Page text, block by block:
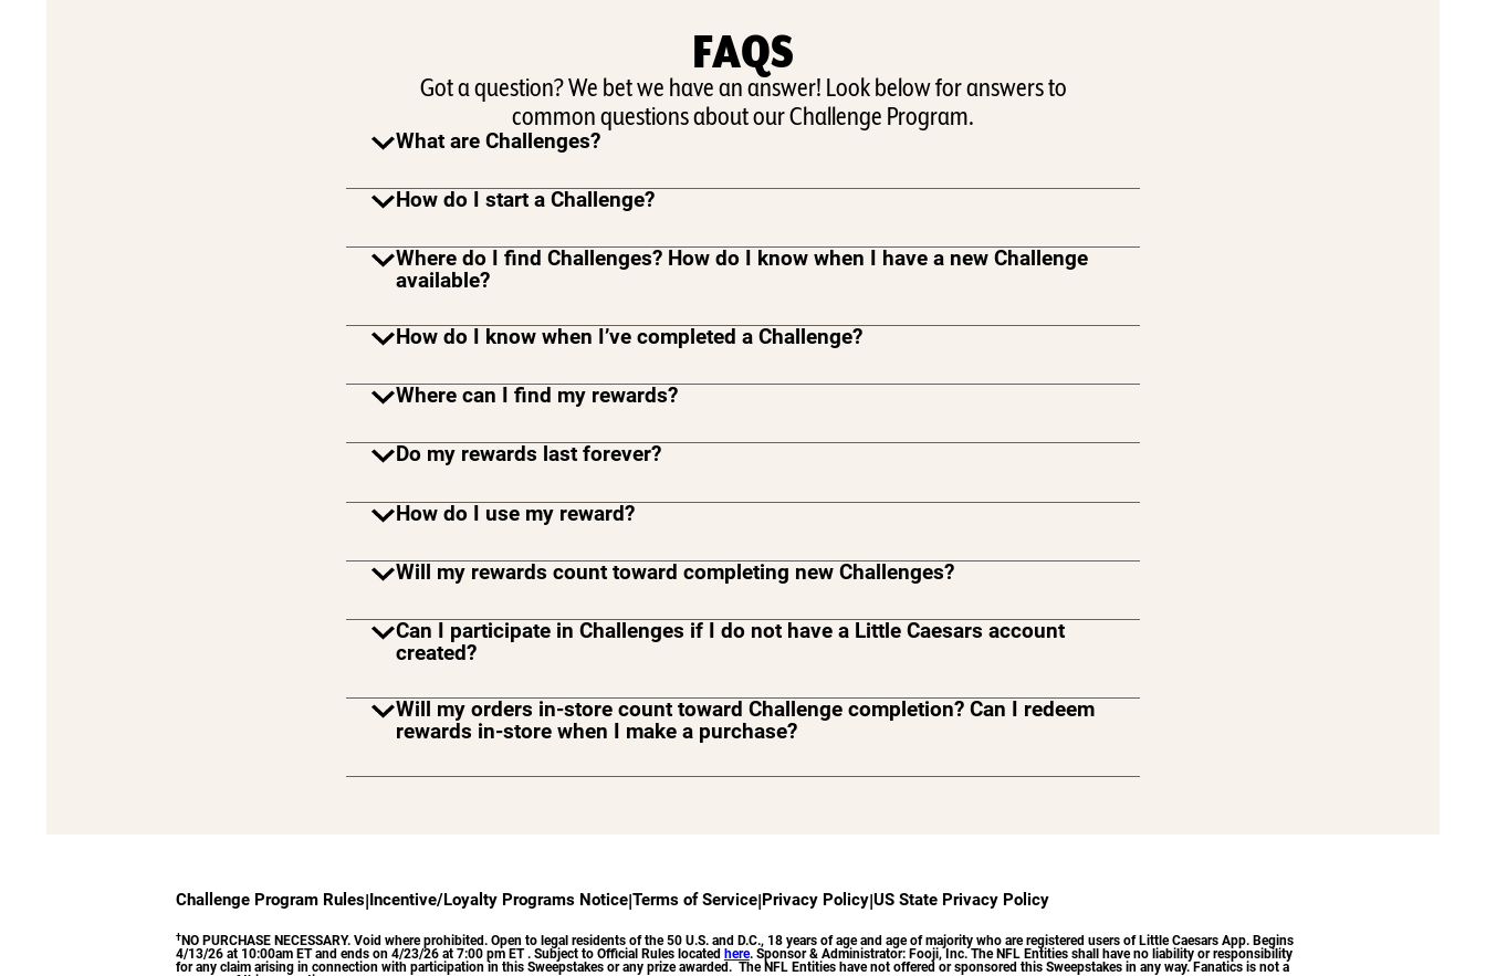
FAQS
Got a question? We bet we have an answer! Look below for answers to
common questions about our Challenge Program.
What are Challenges?
How do I start a Challenge?
Where do I find Challenges? How do I know when I have a new Challenge
available?
How do I know when I’ve completed a Challenge?
Where can I find my rewards?
Do my rewards last forever?
How do I use my reward?
Will my rewards count toward completing new Challenges?
Can I participate in Challenges if I do not have a Little Caesars account
created?
Will my orders in-store count toward Challenge completion? Can I redeem
rewards in-store when I make a purchase?
Challenge Program Rules| Incentive/Loyalty Programs Notice|Terms of Service| Privacy Policy|US State Privacy Policy
†NO PURCHASE NECESSARY. Void where prohibited. Open to legal residents of the 50 U.S. and D.C., 18 years of age and age of majority who are registered users of Little Caesars App. Begins
4/13/26 at 10:00am ET and ends on 4/23/26 at 7:00 pm ET . Subject to Official Rules located here. Sponsor & Administrator: Fooji, Inc. The NFL Entities shall have no liability or responsibility
for any claim arising in connection with participation in this Sweepstakes or any prize awarded. The NFL Entities have not offered or sponsored this Sweepstakes in any way. Fanatics is not a